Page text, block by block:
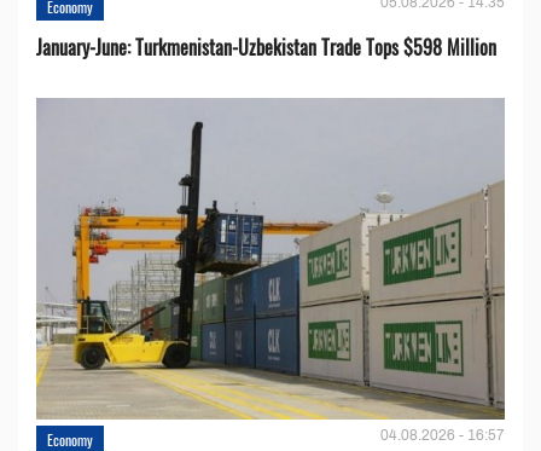
Economy
January-June: Turkmenistan-Uzbekistan Trade Tops $598 Million
Economy 04.08.2026 - 16:57